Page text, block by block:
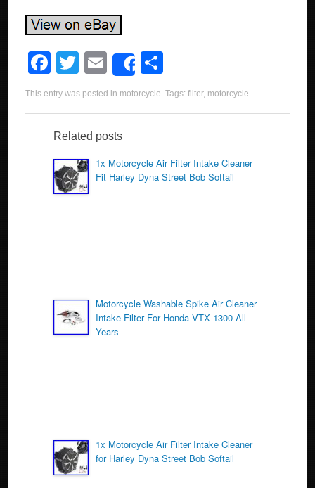
F
a
c
e
b
o
o
T
wi
tt
er
E
m
ail
Share
h
ar
This entry was posted in motorcycle. Tags:filter, motorcycle.
Related posts
1x Motorcycle Air Filter Intake Cleaner
Fit Harley Dyna Street Bob Softail
Motorcycle Washable Spike Air Cleaner
Intake Filter For Honda VTX 1300 All
Years
1x Motorcycle Air Filter Intake Cleaner
for Harley Dyna Street Bob Softail